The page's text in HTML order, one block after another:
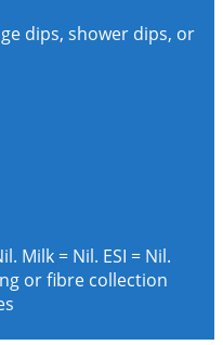
dips, shower dips, or
Milk = Nil. ESI = Nil.
or fibre collection